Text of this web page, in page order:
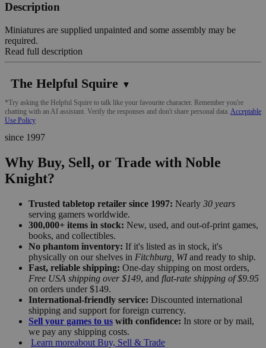
Description
Miniatures are supplied unpainted and some assembly may be
required.
Read full description
The Helpful Squire ▼
*Try asking the Helpful Squire to talk like your favourite character. Remember you're
chatting with an AI assistant. Verify the responses and don't share personal data. Acceptable
Use Policy
since 1997
Why Buy, Sell, or Trade with Noble
Knight?
Trusted tabletop retailer since 1997: Nearly 30 years
serving gamers worldwide.
300,000+ items in stock: New, used, and out-of-print games,
books, and collectibles.
No phantom inventory: If it's listed as in stock, it's
physically on our shelves in Fitchburg, WIand ready to ship.
Fast, reliable shipping: One-day shipping on most orders,
Free USA shipping over $149, and flat-rate shipping of $9.95
on orders under $149.
International-friendly service: Discounted international
shipping and support for foreign currency.
Sell your games to us with confidence: In store or by mail,
we pay any shipping costs.
Learn moreabout Buy, Sell & Trade